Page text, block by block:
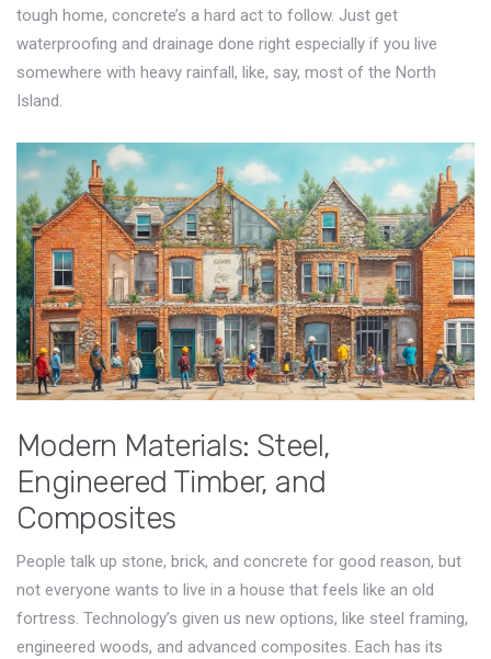
tough home, concrete’s a hard act to follow. Just get
waterproofing and drainage done right especially if you live
somewhere with heavy rainfall, like, say, most of the North
Island.
Modern Materials: Steel,
Engineered Timber, and
Composites
People talk up stone, brick, and concrete for good reason, but
not everyone wants to live in a house that feels like an old
fortress. Technology’s given us new options, like steel framing,
engineered woods, and advanced composites. Each has its